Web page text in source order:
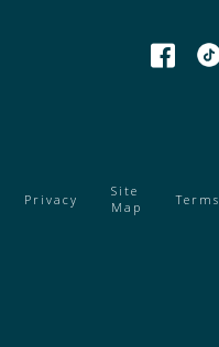
Privacy
Site
Map
Terms